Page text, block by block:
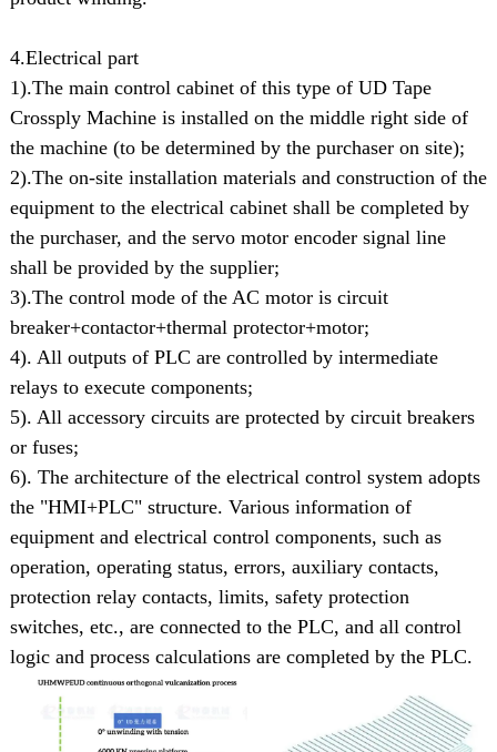
4.Electrical part
1).The main control cabinet of this type of UD Tape
Crossply Machine is installed on the middle right side of
the machine (to be determined by the purchaser on site);
2).The on-site installation materials and construction of the
equipment to the electrical cabinet shall be completed by
the purchaser, and the servo motor encoder signal line
shall be provided by the supplier;
3).The control mode of the AC motor is circuit
breaker+contactor+thermal protector+motor;
4). All outputs of PLC are controlled by intermediate
relays to execute components;
5). All accessory circuits are protected by circuit breakers
or fuses;
6). The architecture of the electrical control system adopts
the "HMI+PLC" structure. Various information of
equipment and electrical control components, such as
operation, operating status, errors, auxiliary contacts,
protection relay contacts, limits, safety protection
switches, etc., are connected to the PLC, and all control
logic and process calculations are completed by the PLC.